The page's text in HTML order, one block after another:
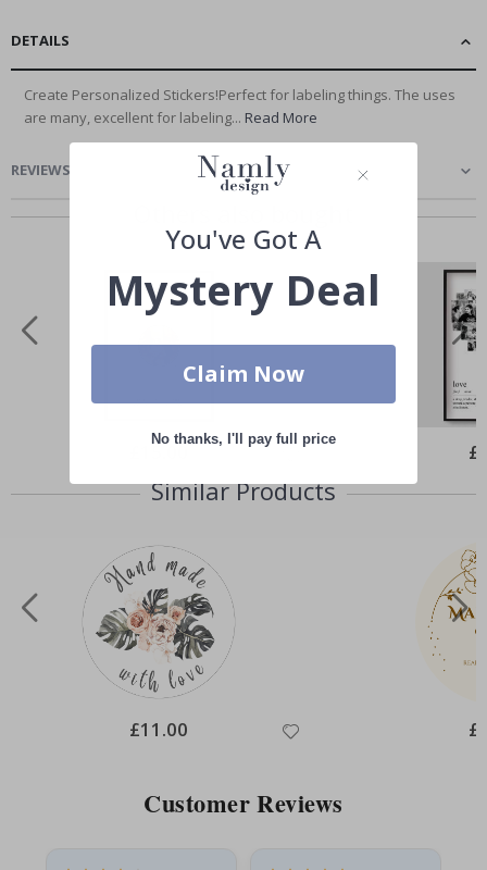
DETAILS
Create Personalized Stickers!Perfect for labeling things. The uses
are many, excellent for labeling... Read More
REVIEWS
Special
£15.00
Similar Products
Special
Price
£11.00
Customer Reviews
You've Got A
Mystery Deal
Claim Now
No thanks, I'll pay full price